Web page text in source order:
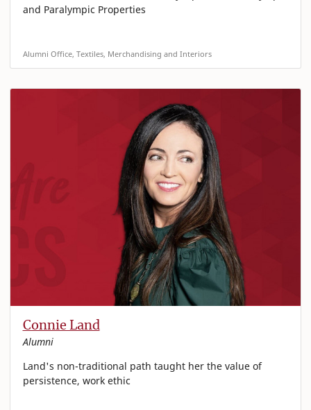
and Paralympic Properties
Alumni Office, Textiles, Merchandising and Interiors
Connie Land
Alumni
Land's non-traditional path taught her the value of
persistence, work ethic